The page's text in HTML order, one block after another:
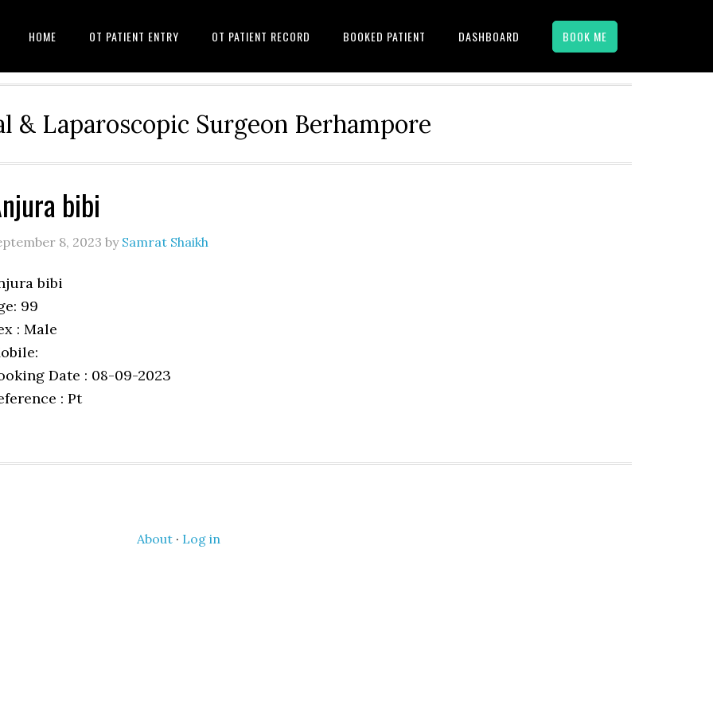
HOME OT PATIENT ENTRY OT PATIENT RECORD BOOKED PATIENT DASHBOARD BOOK ME
& Laparoscopic Surgeon Berhampore
bibi
8, 2023 by Samrat Shaikh
bibi
99
: Male
Date : 08-09-2023
: Pt
About· Log in